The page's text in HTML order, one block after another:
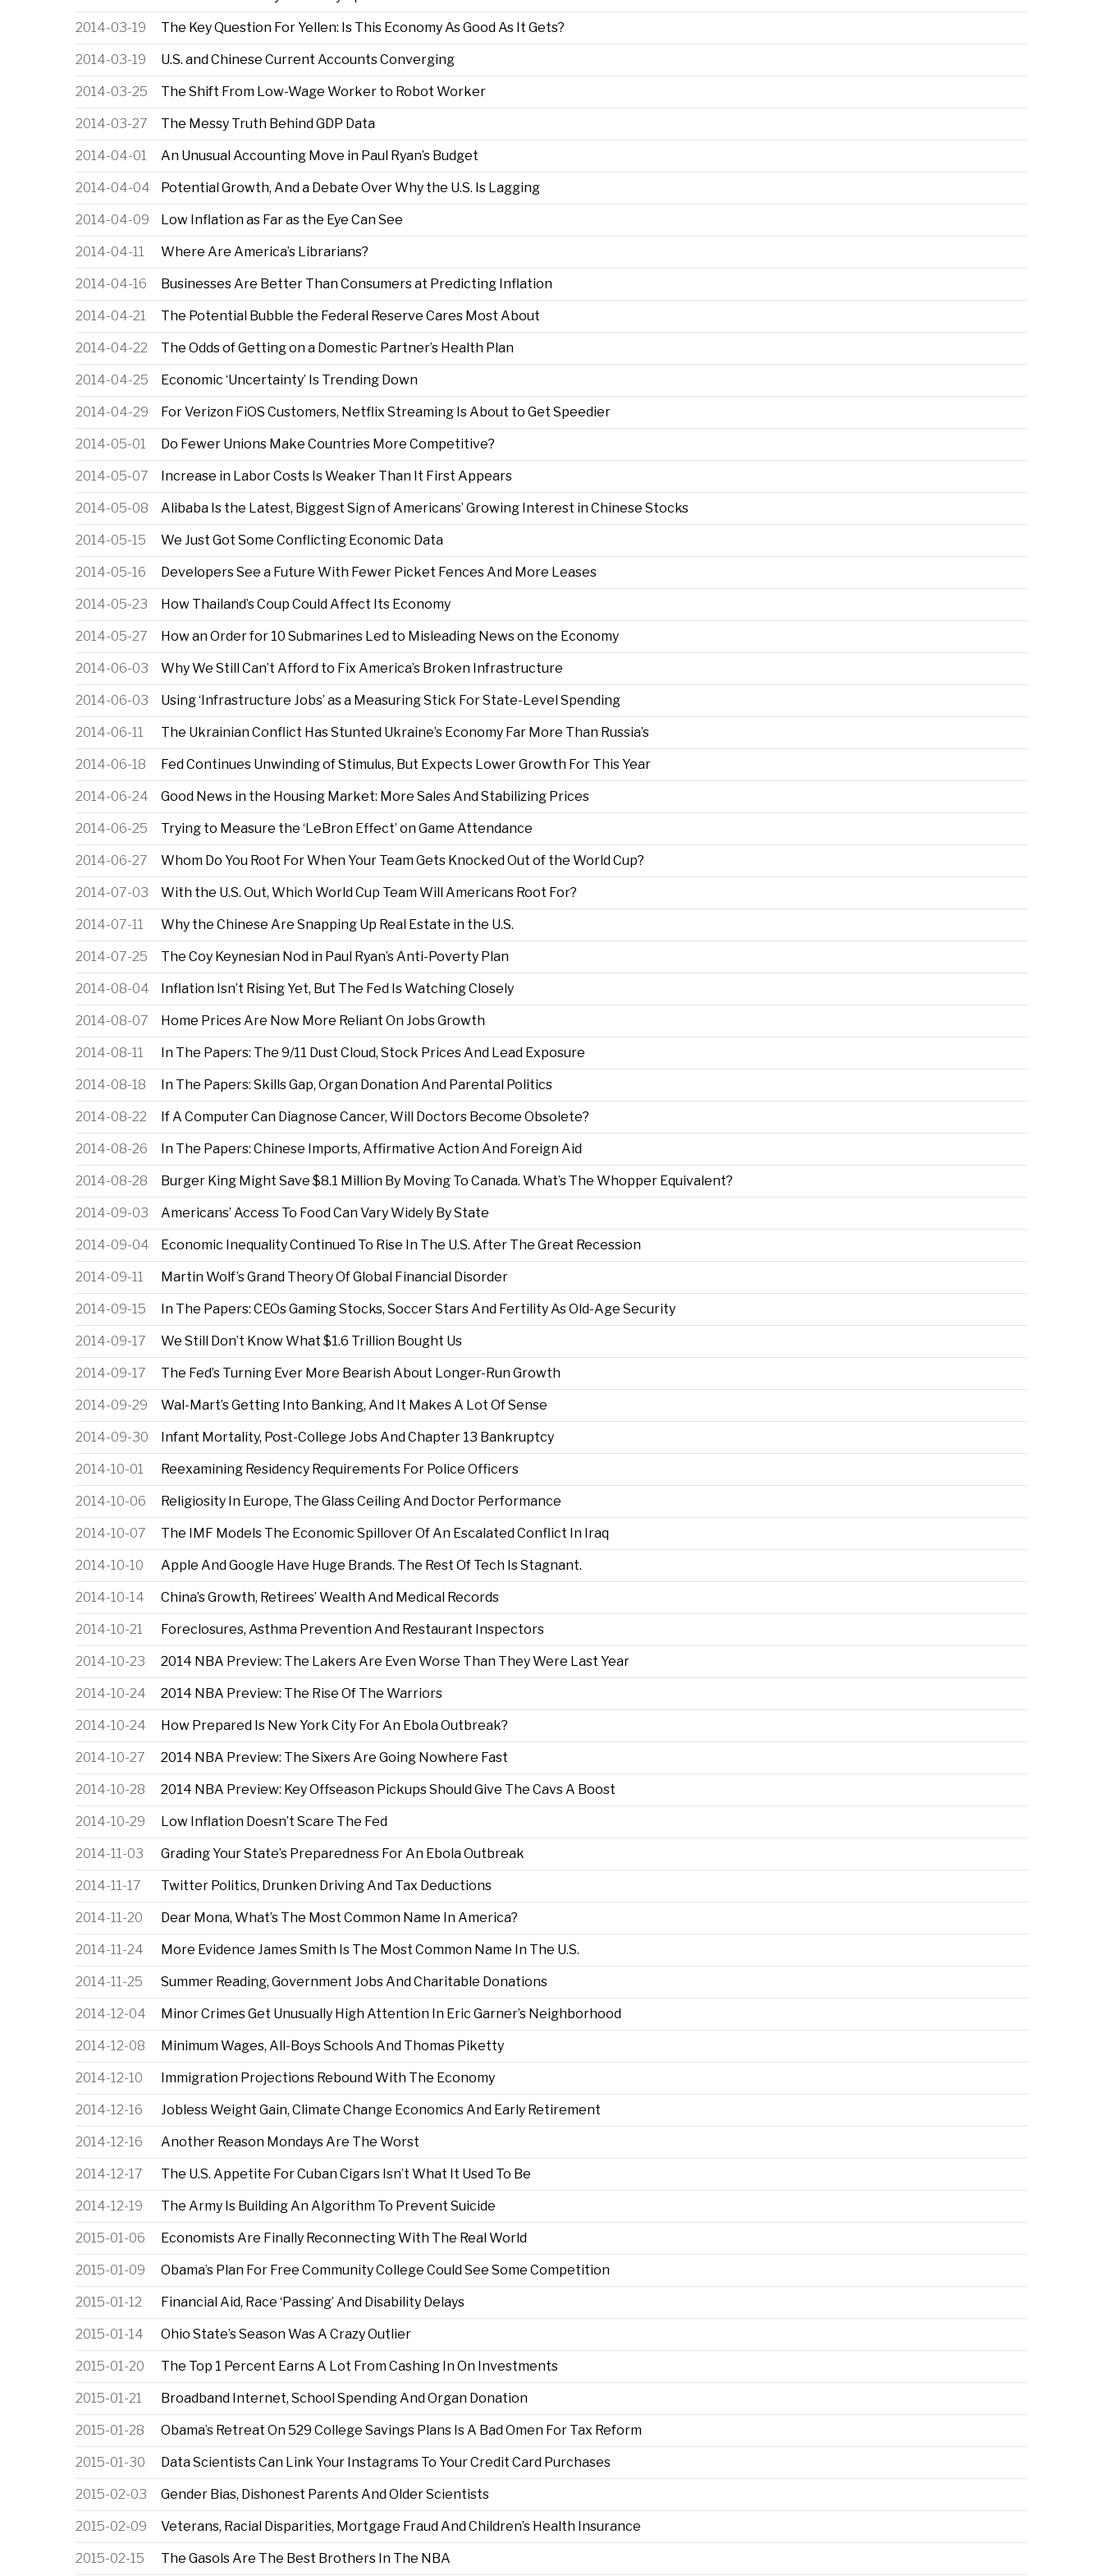
2014-03-19 The Key Question For Yellen: Is This Economy As Good As It Gets?
2014-03-19 U.S. and Chinese Current Accounts Converging
2014-03-25 The Shift From Low-Wage Worker to Robot Worker
2014-03-27 The Messy Truth Behind GDP Data
2014-04-01 An Unusual Accounting Move in Paul Ryan’s Budget
2014-04-04 Potential Growth, And a Debate Over Why the U.S. Is Lagging
2014-04-09 Low Inflation as Far as the Eye Can See
2014-04-11 Where Are America’s Librarians?
2014-04-16 Businesses Are Better Than Consumers at Predicting Inflation
2014-04-21 The Potential Bubble the Federal Reserve Cares Most About
2014-04-22 The Odds of Getting on a Domestic Partner’s Health Plan
2014-04-25 Economic ‘Uncertainty’ Is Trending Down
2014-04-29 For Verizon FiOS Customers, Netflix Streaming Is About to Get Speedier
2014-05-01 Do Fewer Unions Make Countries More Competitive?
2014-05-07 Increase in Labor Costs Is Weaker Than It First Appears
2014-05-08 Alibaba Is the Latest, Biggest Sign of Americans’ Growing Interest in Chinese Stocks
2014-05-15 We Just Got Some Conflicting Economic Data
2014-05-16 Developers See a Future With Fewer Picket Fences And More Leases
2014-05-23 How Thailand’s Coup Could Affect Its Economy
2014-05-27 How an Order for 10 Submarines Led to Misleading News on the Economy
2014-06-03 Why We Still Can’t Afford to Fix America’s Broken Infrastructure
2014-06-03 Using ‘Infrastructure Jobs’ as a Measuring Stick For State-Level Spending
2014-06-11 The Ukrainian Conflict Has Stunted Ukraine’s Economy Far More Than Russia’s
2014-06-18 Fed Continues Unwinding of Stimulus, But Expects Lower Growth For This Year
2014-06-24 Good News in the Housing Market: More Sales And Stabilizing Prices
2014-06-25 Trying to Measure the ‘LeBron Effect’ on Game Attendance
2014-06-27 Whom Do You Root For When Your Team Gets Knocked Out of the World Cup?
2014-07-03 With the U.S. Out, Which World Cup Team Will Americans Root For?
2014-07-11 Why the Chinese Are Snapping Up Real Estate in the U.S.
2014-07-25 The Coy Keynesian Nod in Paul Ryan’s Anti-Poverty Plan
2014-08-04 Inflation Isn’t Rising Yet, But The Fed Is Watching Closely
2014-08-07 Home Prices Are Now More Reliant On Jobs Growth
2014-08-11 In The Papers: The 9/11 Dust Cloud, Stock Prices And Lead Exposure
2014-08-18 In The Papers: Skills Gap, Organ Donation And Parental Politics
2014-08-22 If A Computer Can Diagnose Cancer, Will Doctors Become Obsolete?
2014-08-26 In The Papers: Chinese Imports, Affirmative Action And Foreign Aid
2014-08-28 Burger King Might Save $8.1 Million By Moving To Canada. What’s The Whopper Equivalent?
2014-09-03 Americans’ Access To Food Can Vary Widely By State
2014-09-04 Economic Inequality Continued To Rise In The U.S. After The Great Recession
2014-09-11 Martin Wolf’s Grand Theory Of Global Financial Disorder
2014-09-15 In The Papers: CEOs Gaming Stocks, Soccer Stars And Fertility As Old-Age Security
2014-09-17 We Still Don’t Know What $1.6 Trillion Bought Us
2014-09-17 The Fed’s Turning Ever More Bearish About Longer-Run Growth
2014-09-29 Wal-Mart’s Getting Into Banking, And It Makes A Lot Of Sense
2014-09-30 Infant Mortality, Post-College Jobs And Chapter 13 Bankruptcy
2014-10-01 Reexamining Residency Requirements For Police Officers
2014-10-06 Religiosity In Europe, The Glass Ceiling And Doctor Performance
2014-10-07 The IMF Models The Economic Spillover Of An Escalated Conflict In Iraq
2014-10-10 Apple And Google Have Huge Brands. The Rest Of Tech Is Stagnant.
2014-10-14 China’s Growth, Retirees’ Wealth And Medical Records
2014-10-21 Foreclosures, Asthma Prevention And Restaurant Inspectors
2014-10-23 2014 NBA Preview: The Lakers Are Even Worse Than They Were Last Year
2014-10-24 2014 NBA Preview: The Rise Of The Warriors
2014-10-24 How Prepared Is New York City For An Ebola Outbreak?
2014-10-27 2014 NBA Preview: The Sixers Are Going Nowhere Fast
2014-10-28 2014 NBA Preview: Key Offseason Pickups Should Give The Cavs A Boost
2014-10-29 Low Inflation Doesn’t Scare The Fed
2014-11-03 Grading Your State’s Preparedness For An Ebola Outbreak
2014-11-17 Twitter Politics, Drunken Driving And Tax Deductions
2014-11-20 Dear Mona, What’s The Most Common Name In America?
2014-11-24 More Evidence James Smith Is The Most Common Name In The U.S.
2014-11-25 Summer Reading, Government Jobs And Charitable Donations
2014-12-04 Minor Crimes Get Unusually High Attention In Eric Garner’s Neighborhood
2014-12-08 Minimum Wages, All-Boys Schools And Thomas Piketty
2014-12-10 Immigration Projections Rebound With The Economy
2014-12-16 Jobless Weight Gain, Climate Change Economics And Early Retirement
2014-12-16 Another Reason Mondays Are The Worst
2014-12-17 The U.S. Appetite For Cuban Cigars Isn’t What It Used To Be
2014-12-19 The Army Is Building An Algorithm To Prevent Suicide
2015-01-06 Economists Are Finally Reconnecting With The Real World
2015-01-09 Obama’s Plan For Free Community College Could See Some Competition
2015-01-12 Financial Aid, Race ‘Passing’ And Disability Delays
2015-01-14 Ohio State’s Season Was A Crazy Outlier
2015-01-20 The Top 1 Percent Earns A Lot From Cashing In On Investments
2015-01-21 Broadband Internet, School Spending And Organ Donation
2015-01-28 Obama’s Retreat On 529 College Savings Plans Is A Bad Omen For Tax Reform
2015-01-30 Data Scientists Can Link Your Instagrams To Your Credit Card Purchases
2015-02-03 Gender Bias, Dishonest Parents And Older Scientists
2015-02-09 Veterans, Racial Disparities, Mortgage Fraud And Children’s Health Insurance
2015-02-15 The Gasols Are The Best Brothers In The NBA